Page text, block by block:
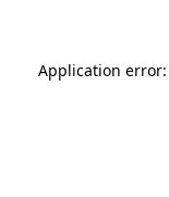
Application